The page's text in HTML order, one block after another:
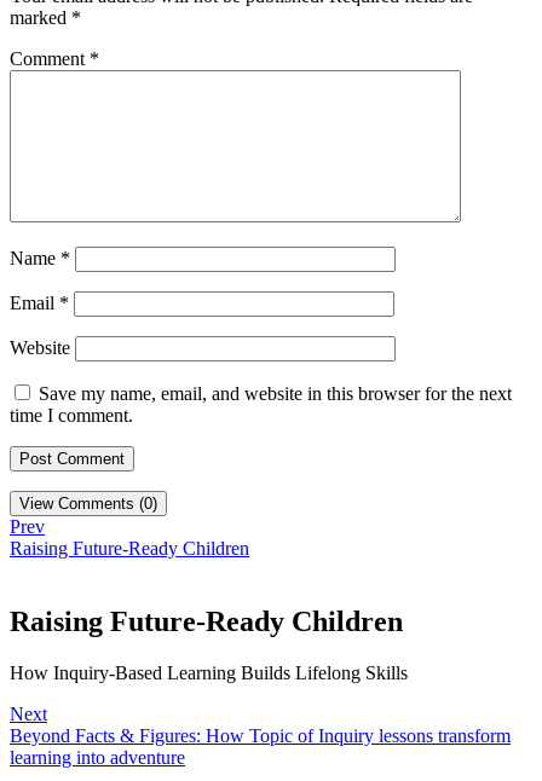
marked *
Comment *
Name *
Email *
Website
Save my name, email, and website in this browser for the next
time I comment.
View Comments (0)
Prev
Raising Future-Ready Children
Raising Future-Ready Children
How Inquiry-Based Learning Builds Lifelong Skills
Next
Beyond Facts & Figures: How Topic of Inquiry lessons transform
learning into adventure